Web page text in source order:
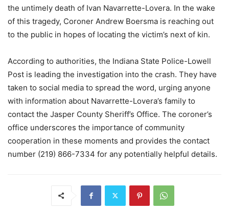
the untimely death of Ivan Navarrette-Lovera. In the wake
of this tragedy, Coroner Andrew Boersma is reaching out
to the public in hopes of locating the victim’s next of kin.
According to authorities, the Indiana State Police-Lowell
Post is leading the investigation into the crash. They have
taken to social media to spread the word, urging anyone
with information about Navarrette-Lovera’s family to
contact the Jasper County Sheriff’s Office. The coroner’s
office underscores the importance of community
cooperation in these moments and provides the contact
number (219) 866-7334 for any potentially helpful details.